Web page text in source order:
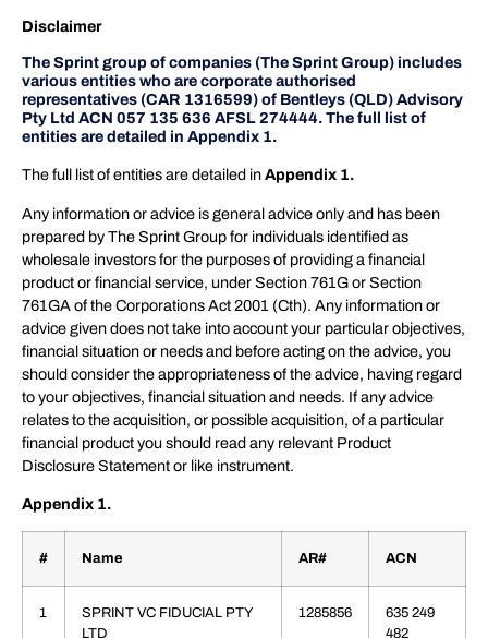
Disclaimer
The Sprint group of companies (The Sprint Group) includes
various entities who are corporate authorised
representatives (CAR 1316599) of Bentleys (QLD) Advisory
Pty Ltd ACN 057 135 636 AFSL 274444. The full list of
entities are detailed in Appendix 1.
The full list of entities are detailed inAppendix 1.
Any information or advice is general advice only and has been
prepared by The Sprint Group for individuals identified as
wholesale investors for the purposes of providing a financial
product or financial service, under Section 761G or Section
761GA of the Corporations Act 2001 (Cth). Any information or
advice given does not take into account your particular objectives,
financial situation or needs and before acting on the advice, you
should consider the appropriateness of the advice, having regard
to your objectives, financial situation and needs. If any advice
relates to the acquisition, or possible acquisition, of a particular
financial product you should read any relevant Product
Disclosure Statement or like instrument.
Appendix 1.
# Name AR# ACN
1
SPRINT VC FIDUCIAL PTY
LTD
1285856
635 249
482